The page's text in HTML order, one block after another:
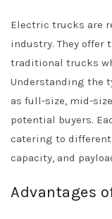
Electric trucks are
industry. They offer
traditional trucks
Understanding the
as full-size, mid-
potential buyers.
catering to different
capacity, and
Advantages